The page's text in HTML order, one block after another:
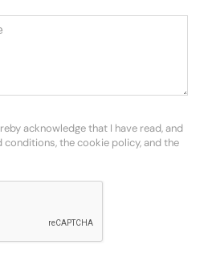
acknowledge that I have read, and
conditions, the cookie policy, and the